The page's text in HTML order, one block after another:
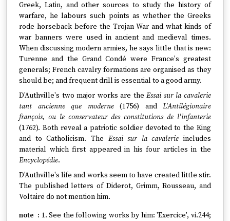
Greek, Latin, and other sources to study the history of
warfare, he labours such points as whether the Greeks
rode horseback before the Trojan War and what kinds of
war banners were used in ancient and medieval times.
When discussing modern armies, he says little that is new:
Turenne and the Grand Condé were France's greatest
generals; French cavalry formations are organised as they
should be; and frequent drill is essential to a good army.
D'Authville's two major works are theEssai sur la cavalerie
tant ancienne que moderne(1756) and L'Antilégionaire
françois, ou le conservateur des constitutions de l'infanterie
(1762). Both reveal a patriotic soldier devoted to the King
and to Catholicism. The Essai sur la cavalerie includes
material which first appeared in his four articles in the
Encyclopédie.
D'Authville's life and works seem to have created little stir.
The published letters of Diderot, Grimm, Rousseau, and
Voltaire do not mention him.
1. See the following works by him: 'Exercice', vi.244;